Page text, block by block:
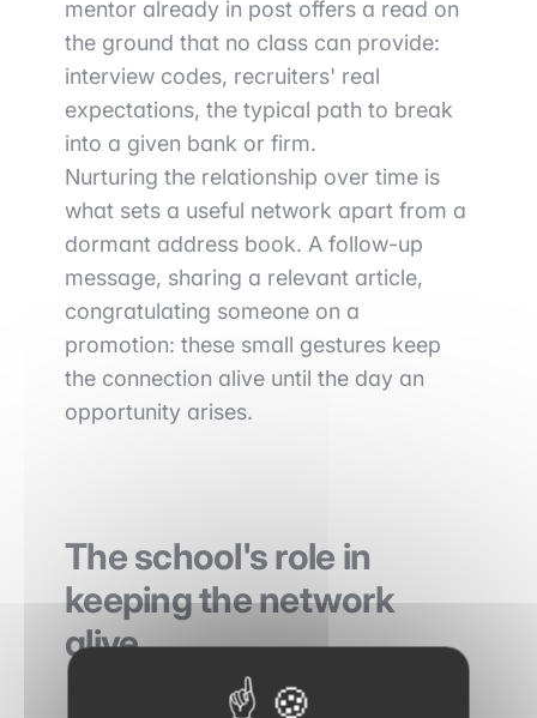
mentor already in post offers a read on
the ground that no class can provide:
interview codes, recruiters' real
expectations, the typical path to break
into a given bank or firm.
Nurturing the relationship over time is
what sets a useful network apart from a
dormant address book. A follow-up
message, sharing a relevant article,
congratulating someone on a
promotion: these small gestures keep
the connection alive until the day an
opportunity arises.
The school's role in
keeping the network
alive